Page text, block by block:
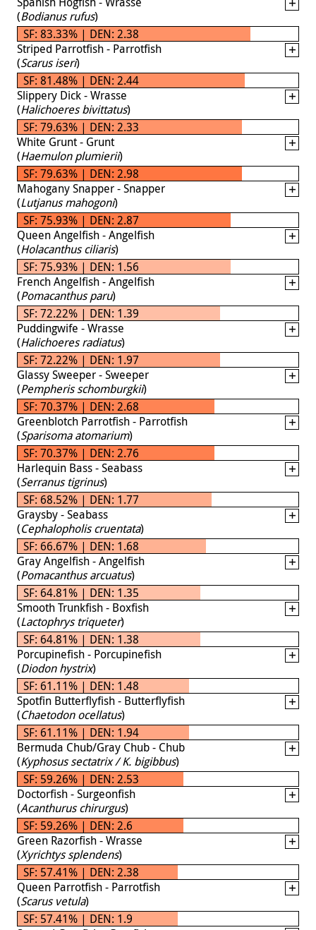
(Bodianus rufus)
SF: 83.33% | DEN: 2.38
Striped Parrotfish - Parrotfish
(Scarus iseri)
SF: 81.48% | DEN: 2.44
Slippery Dick - Wrasse
(Halichoeres bivittatus)
SF: 79.63% | DEN: 2.33
White Grunt - Grunt
(Haemulon plumierii)
SF: 79.63% | DEN: 2.98
Mahogany Snapper - Snapper
(Lutjanus mahogoni)
SF: 75.93% | DEN: 2.87
Queen Angelfish - Angelfish
(Holacanthus ciliaris)
SF: 75.93% | DEN: 1.56
French Angelfish - Angelfish
(Pomacanthus paru)
SF: 72.22% | DEN: 1.39
Puddingwife - Wrasse
(Halichoeres radiatus)
SF: 72.22% | DEN: 1.97
Glassy Sweeper - Sweeper
(Pempheris schomburgkii)
SF: 70.37% | DEN: 2.68
Greenblotch Parrotfish - Parrotfish
(Sparisoma atomarium)
SF: 70.37% | DEN: 2.76
Harlequin Bass - Seabass
(Serranus tigrinus)
SF: 68.52% | DEN: 1.77
Graysby - Seabass
(Cephalopholis cruentata)
SF: 66.67% | DEN: 1.68
Gray Angelfish - Angelfish
(Pomacanthus arcuatus)
SF: 64.81% | DEN: 1.35
Smooth Trunkfish - Boxfish
(Lactophrys triqueter)
SF: 64.81% | DEN: 1.38
Porcupinefish - Porcupinefish
(Diodon hystrix)
SF: 61.11% | DEN: 1.48
Spotfin Butterflyfish - Butterflyfish
(Chaetodon ocellatus)
SF: 61.11% | DEN: 1.94
Bermuda Chub/Gray Chub - Chub
(Kyphosus sectatrix / K. bigibbus)
SF: 59.26% | DEN: 2.53
Doctorfish - Surgeonfish
(Acanthurus chirurgus)
SF: 59.26% | DEN: 2.6
Green Razorfish - Wrasse
(Xyrichtys splendens)
SF: 57.41% | DEN: 2.38
Queen Parrotfish - Parrotfish
(Scarus vetula)
SF: 57.41% | DEN: 1.9